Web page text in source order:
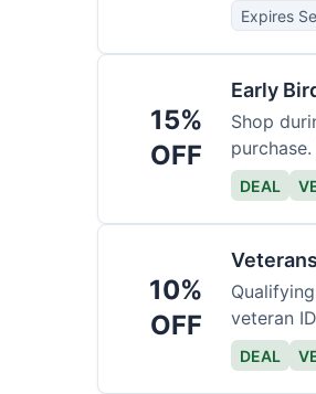
Expires
15%
OFF
Early
Shop
DEAL
10%
OFF
veteran
DEAL